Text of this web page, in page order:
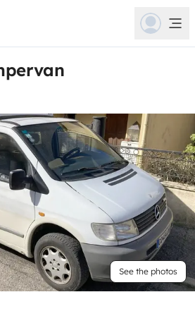
See the photos